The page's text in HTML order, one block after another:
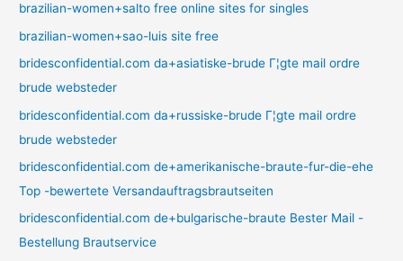
brazilian-women+salto free online sites for singles
brazilian-women+sao-luis site free
bridesconfidential.com da+asiatiske-brude Г¦gte mail ordre
brude websteder
bridesconfidential.com da+russiske-brude Г¦gte mail ordre
brude websteder
bridesconfidential.com de+amerikanische-braute-fur-die-ehe
Top -bewertete Versandauftragsbrautseiten
bridesconfidential.com de+bulgarische-braute Bester Mail -
Bestellung Brautservice